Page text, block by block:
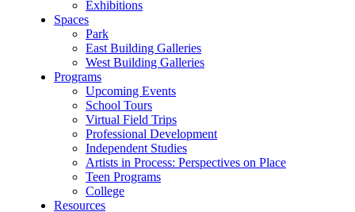
Exhibitions
Spaces
Park
East Building Galleries
West Building Galleries
Programs
Upcoming Events
School Tours
Virtual Field Trips
Professional Development
Independent Studies
Artists in Process: Perspectives on Place
Teen Programs
College
Resources